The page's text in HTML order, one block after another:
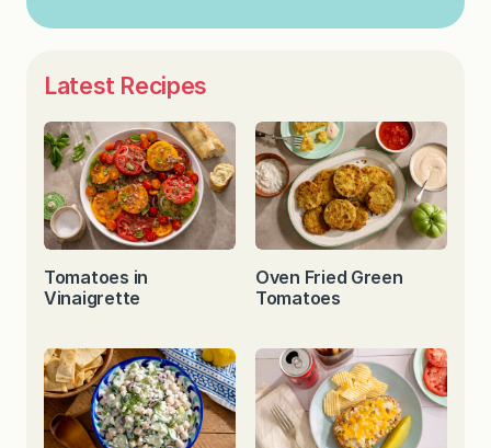
Latest Recipes
Tomatoes in
Vinaigrette
Oven Fried Green
Tomatoes